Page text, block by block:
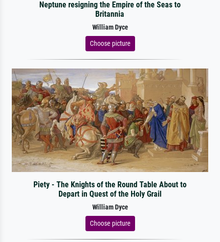
Neptune resigning the Empire of the Seas to
Britannia
William Dyce
Choose picture
Piety - The Knights of the Round Table About to
Depart in Quest of the Holy Grail
William Dyce
Choose picture